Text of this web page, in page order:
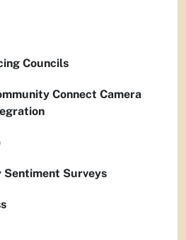
Councils
Connect Camera
Sentiment Surveys